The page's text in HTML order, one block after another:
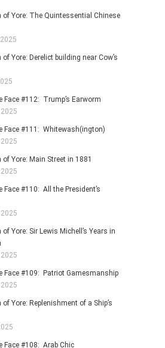
of Yore: The Quintessential Chinese
of Yore: Derelict building near Cow’s
Face #112: Trump’s Earworm
Face #111: Whitewash(ington)
of Yore: Main Street in 1881
Face #110: All the President’s
of Yore: Sir Lewis Michell’s Years in
Face #109: Patriot Gamesmanship
of Yore: Replenishment of a Ship’s
Face #108: Arab Chic